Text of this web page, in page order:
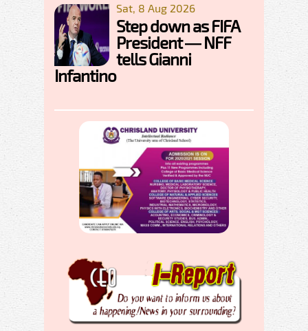
Sat, 8 Aug 2026
Step down as FIFA
President — NFF
tells Gianni
Infantino